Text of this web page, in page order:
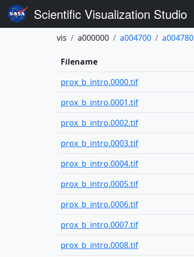
Scientific Visualization Studio
vis a000000 a004700 a004780
Filename
prox_b_intro.0000.tif
prox_b_intro.0001.tif
prox_b_intro.0002.tif
prox_b_intro.0003.tif
prox_b_intro.0004.tif
prox_b_intro.0005.tif
prox_b_intro.0006.tif
prox_b_intro.0007.tif
prox_b_intro.0008.tif